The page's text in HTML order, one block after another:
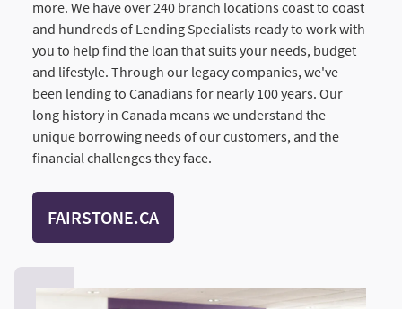
more. We have over 240 branch locations coast to coast
and hundreds of Lending Specialists ready to work with
you to help find the loan that suits your needs, budget
and lifestyle. Through our legacy companies, we've
been lending to Canadians for nearly 100 years. Our
long history in Canada means we understand the
unique borrowing needs of our customers, and the
financial challenges they face.
FAIRSTONE.CA